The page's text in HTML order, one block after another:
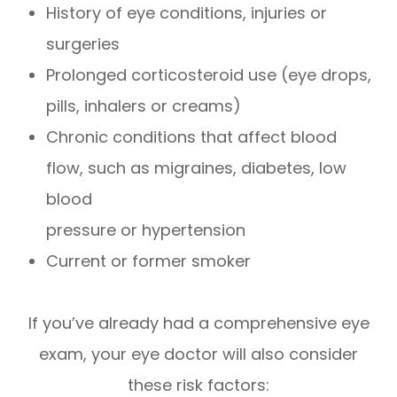
History of eye conditions, injuries or
surgeries
Prolonged corticosteroid use (eye drops,
pills, inhalers or creams)
Chronic conditions that affect blood
flow, such as migraines, diabetes, low
blood
pressure or hypertension
Current or former smoker
If you’ve already had a comprehensive eye
exam, your eye doctor will also consider
these risk factors: